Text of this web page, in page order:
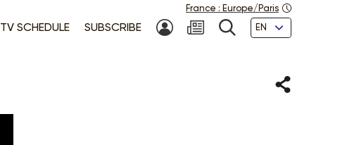
TV SCHEDULE SUBSCRIBE MY ACCOUNTSEARCH
Languages
France : Europe/Paris
Share